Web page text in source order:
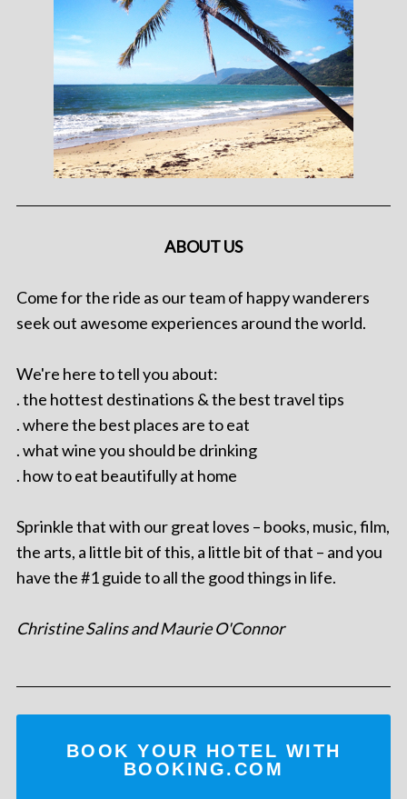
ABOUT US
Come for the ride as our team of happy wanderers
seek out awesome experiences around the world.
We're here to tell you about:
. the hottest destinations & the best travel tips
. where the best places are to eat
. what wine you should be drinking
. how to eat beautifully at home
Sprinkle that with our great loves – books, music, film,
the arts, a little bit of this, a little bit of that – and you
have the #1 guide to all the good things in life.
Christine Salins and Maurie O'Connor
BOOK YOUR HOTEL WITH
BOOKING.COM